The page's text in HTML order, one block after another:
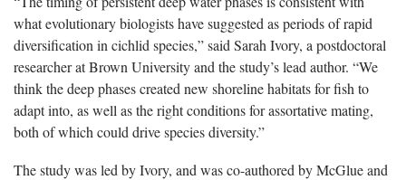
what evolutionary biologists have suggested as periods of rapid
diversification in cichlid species,” said Sarah Ivory, a postdoctoral
researcher at Brown University and the study’s lead author. “We
think the deep phases created new shoreline habitats for fish to
adapt into, as well as the right conditions for assortative mating,
both of which could drive species diversity.”
The study was led by Ivory, and was co-authored by McGlue and